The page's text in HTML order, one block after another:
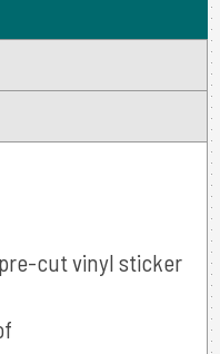
pre-cut vinyl sticker